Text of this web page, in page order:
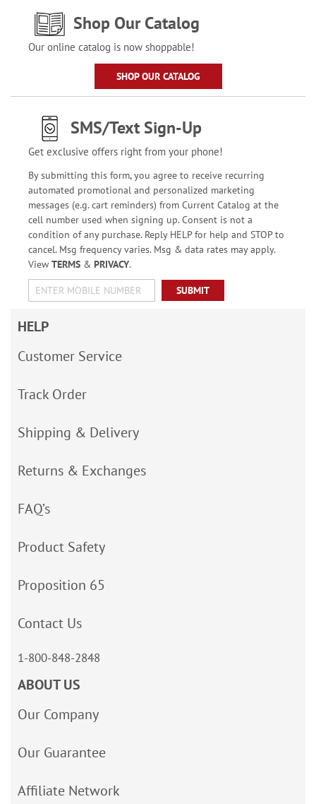
Shop Our Catalog
Our online catalog is now shoppable!
SHOP OUR CATALOG
SMS/Text Sign-Up
Get exclusive offers right from your phone!
By submitting this form, you agree to receive recurring
automated promotional and personalized marketing
messages (e.g. cart reminders) from Current Catalog at the
cell number used when signing up. Consent is not a
condition of any purchase. Reply HELP for help and STOP to
cancel. Msg frequency varies. Msg & data rates may apply.
View TERMS& PRIVACY.
SUBMIT
HELP
Customer Service
Track Order
Shipping & Delivery
Returns & Exchanges
FAQ’s
Product Safety
Proposition 65
Contact Us
1-800-848-2848
ABOUT US
Our Company
Our Guarantee
Affiliate Network